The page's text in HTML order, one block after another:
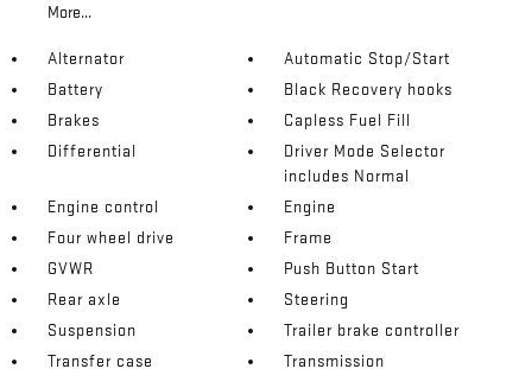
More...
Alternator
Automatic Stop/Start
Battery
Black Recovery hooks
Brakes
Capless Fuel Fill
Differential
Driver Mode Selector
includes Normal
Engine control
Engine
Four wheel drive
Frame
GVWR
Push Button Start
Rear axle
Steering
Suspension
Trailer brake controller
Transfer case
Transmission